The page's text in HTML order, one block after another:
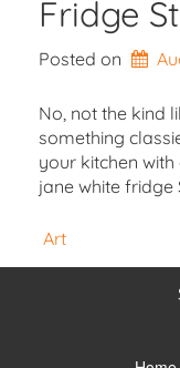
Fridge
Posted on
No, not the kind
something
your kitchen
jane white fridge
Art